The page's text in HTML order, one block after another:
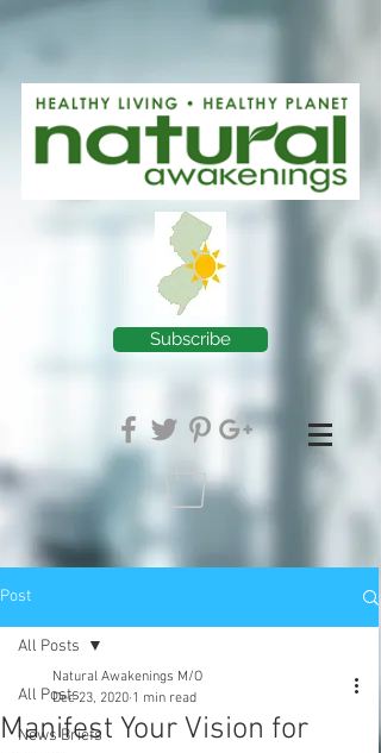
Subscribe
Post
All Posts
News Briefs
All Posts
Manifest Your Vision for
Natural Awakenings M/O
Dec 23, 2020 1 min read